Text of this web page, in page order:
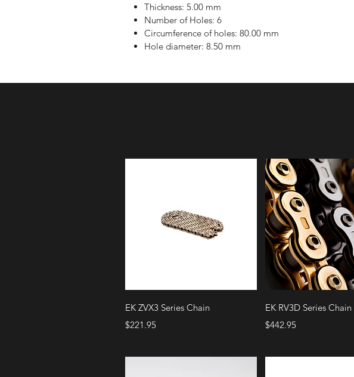
Thickness: 5.00 mm
Number of Holes: 6
Circumference of holes: 80.00 mm
Hole diameter: 8.50 mm
Quick View
EK ZVX3 Series Chain
Price
$221.95
Quick View
EK RV3D Series Chain
Price
$442.95